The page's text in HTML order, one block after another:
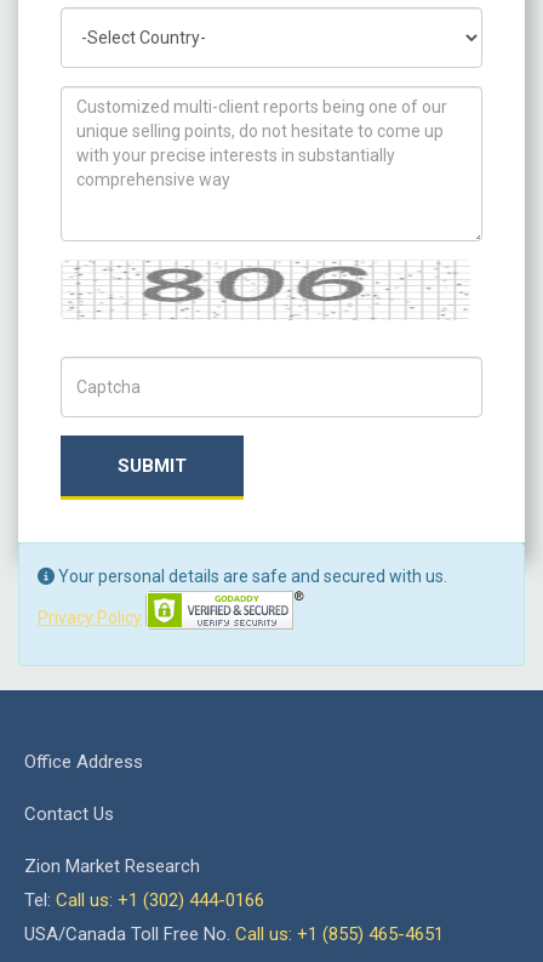
How can we help you ?
Captcha
SUBMIT
Your personal details are safe and secured with us.
Privacy Policy
Office Address
Contact Us
Zion Market Research
Tel: Call us: +1 (302) 444-0166
USA/Canada Toll Free No. Call us: +1 (855) 465-4651